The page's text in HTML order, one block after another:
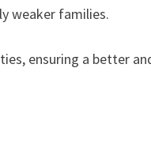
weaker families.
ensuring a better